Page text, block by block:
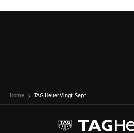
Home TAG Heuer Vingt-Sept